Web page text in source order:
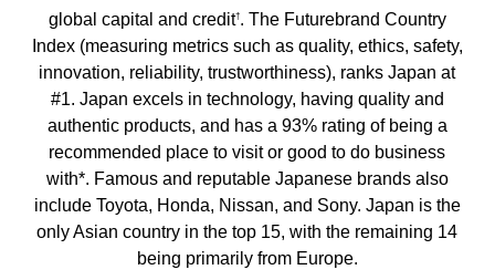
global capital and credit†. The Futurebrand Country
Index (measuring metrics such as quality, ethics, safety,
innovation, reliability, trustworthiness), ranks Japan at
#1. Japan excels in technology, having quality and
authentic products, and has a 93% rating of being a
recommended place to visit or good to do business
with*. Famous and reputable Japanese brands also
include Toyota, Honda, Nissan, and Sony. Japan is the
only Asian country in the top 15, with the remaining 14
being primarily from Europe.